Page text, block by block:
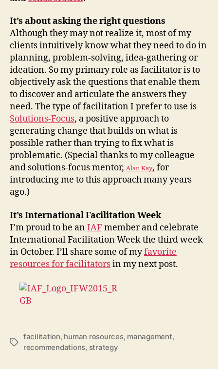
It’s about asking the right questions
Although they may not realize it, most of my
clients intuitively know what they need to do in
planning, problem-solving, idea-gathering or
ideation. So my primary role as facilitator is to
objectively ask the questions that enable them
to discover and articulate the answers they
need. The type of facilitation I prefer to use is
Solutions-Focus, a positive approach to
generating change that builds on what is
possible rather than trying to fix what is
problematic. (Special thanks to my colleague
and solutions-focus mentor, Alan Kay, for
introducing me to this approach many years
ago.)
It’s International Facilitation Week
I’m proud to be anIAF member and celebrate
International Facilitation Week the third week
in October. I’ll share some of myfavorite
resources for facilitatorsin my next post.
Tags
facilitation, human resources, management,
recommendations, strategy